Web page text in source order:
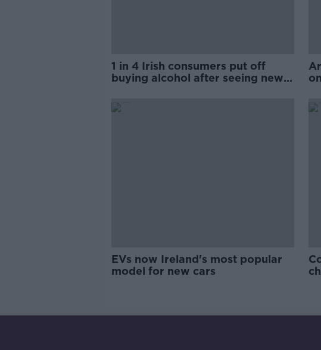
1 in 4 Irish consumers put off
buying alcohol after seeing new
EVs now Ireland's most popular
model for new cars